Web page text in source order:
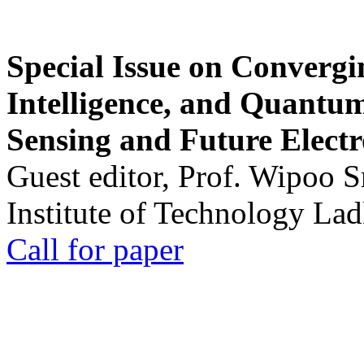
Special Issue on
Intelligence, and
Sensing and Future
Guest editor, Prof. Wipoo
Institute of Technology
Call for paper